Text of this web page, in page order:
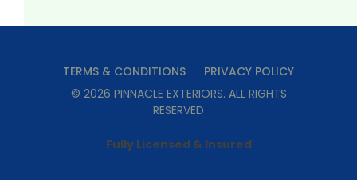
TERMS & CONDITIONS
PRIVACY POLICY
© 2026 PINNACLE EXTERIORS. ALL RIGHTS
RESERVED
Fully Licensed & Insured